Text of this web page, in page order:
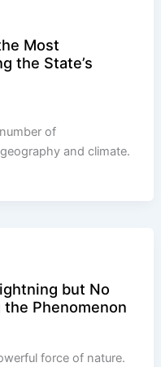
Most
the State’s
of
and climate.
but No
Phenomenon
force of nature.